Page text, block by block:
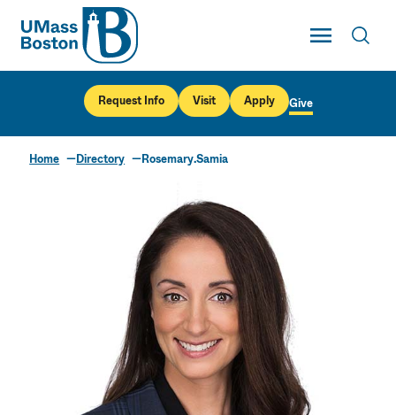
UMass
Toggle Main
UMass Boston
Request Info Visit Apply Give
Home Directory Rosemary.Samia